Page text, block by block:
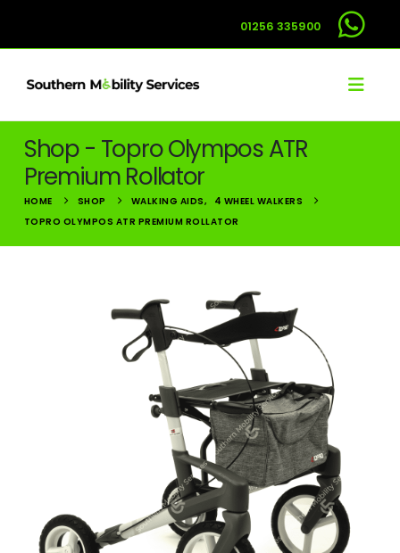
01256 335900
Shop - Topro Olympos ATR
Premium Rollator
HOME SHOP WALKING AIDS,
4 WHEEL WALKERS
TOPRO OLYMPOS ATR PREMIUM ROLLATOR